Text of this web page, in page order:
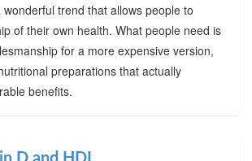
trend that allows people to
of their own health. What people need is
for a more expensive version,
preparations that actually
benefits.